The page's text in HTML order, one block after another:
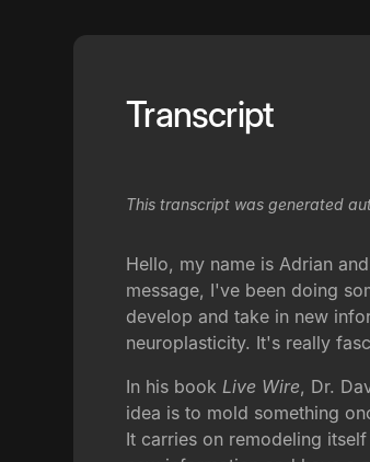
Transcript
This transcript was generated
Hello, my name is Adrian
message, I've been doing
develop and take in new
neuroplasticity. It's really
In his bookLive Wire, Dr.
idea is to mold something
It carries on remodeling